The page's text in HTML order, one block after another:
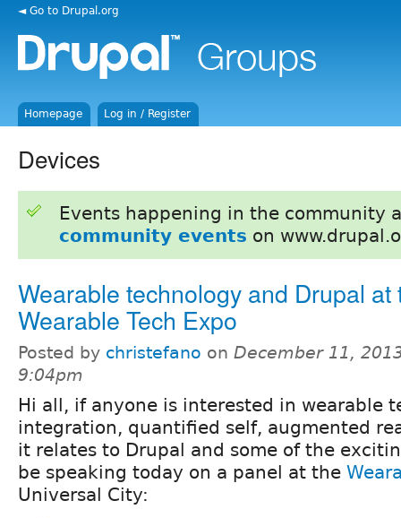
◄ Go to Drupal.org
Homepage Log in / Register
Devices
Events happening in the community
community events on
Wearable technology and Drupal at
Wearable Tech Expo
Posted by christefano on December 11,
9:04pm
Hi all, if anyone is interested in wearable
integration, quantified self, augmented
it relates to Drupal and some of the
be speaking today on a panel at the
Universal City: